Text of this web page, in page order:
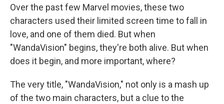
Over the past few Marvel movies, these two
characters used their limited screen time to fall in
love, and one of them died. But when
"WandaVision" begins, they're both alive. But when
does it begin, and more important, where?
The very title, "WandaVision," not only is a mash up
of the two main characters, but a clue to the